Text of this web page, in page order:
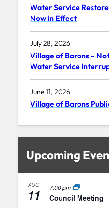
Water Service
Now in Effect
July 28, 2026
Village of Barons –
Water Service
June 11, 2026
Village of Barons
Upcoming
AUG
11 7:00 pm
Council Meeting